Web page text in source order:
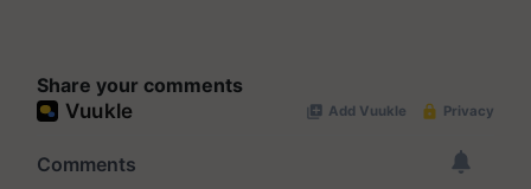
Share your comments